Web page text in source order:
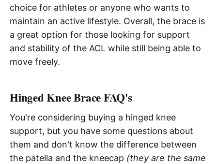
choice for athletes or anyone who wants to
maintain an active lifestyle. Overall, the brace is
a great option for those looking for support
and stability of the ACL while still being able to
move freely.
Hinged Knee Brace FAQ's
You're considering buying a hinged knee
support, but you have some questions about
them and don't know the difference between
the patella and the kneecap (they are the same